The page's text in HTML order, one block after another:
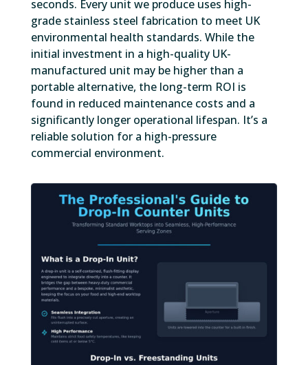
seconds. Every unit we produce uses high-
grade stainless steel fabrication to meet UK
environmental health standards. While the
initial investment in a high-quality UK-
manufactured unit may be higher than a
portable alternative, the long-term ROI is
found in reduced maintenance costs and a
significantly longer operational lifespan. It’s a
reliable solution for a high-pressure
commercial environment.